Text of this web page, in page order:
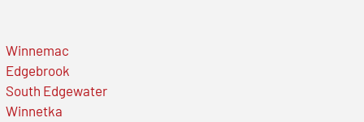
Winnemac
Edgebrook
South Edgewater
Winnetka